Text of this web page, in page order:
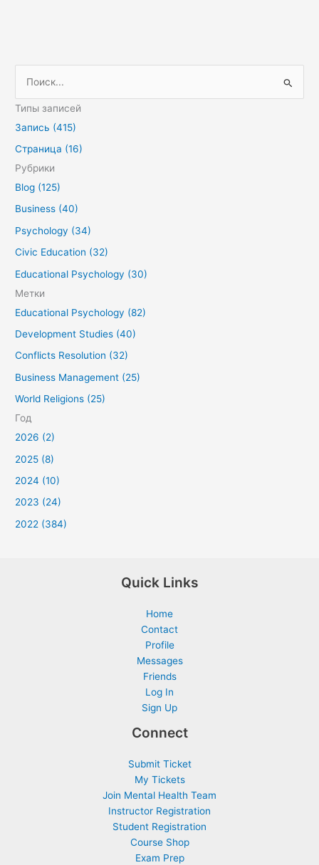
о
и
Типы записей
Запись (415)
Страница (16)
Рубрики
Blog (125)
Business (40)
Psychology (34)
Civic Education (32)
Educational Psychology (30)
Метки
Educational Psychology (82)
Development Studies (40)
Conflicts Resolution (32)
Business Management (25)
World Religions (25)
Год
2026 (2)
2025 (8)
2024 (10)
2023 (24)
2022 (384)
Quick Links
Home
Contact
Profile
Messages
Friends
Log In
Sign Up
Connect
Submit Ticket
My Tickets
Join Mental Health Team
Instructor Registration
Student Registration
Course Shop
Exam Prep